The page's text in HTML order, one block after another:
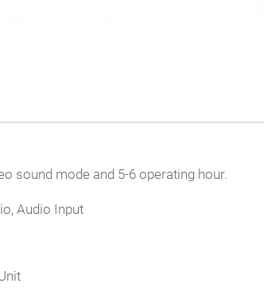
sound mode and 5-6 operating hour.
Audio Input